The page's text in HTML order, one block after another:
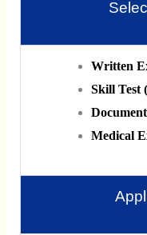
Written
Skill Test
Medical